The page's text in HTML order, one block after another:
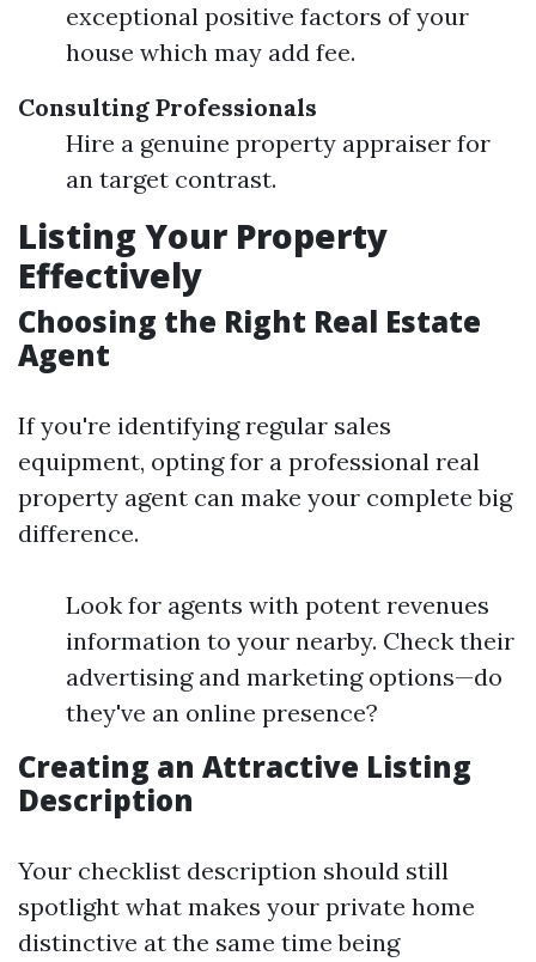
exceptional positive factors of your
house which may add fee.
Consulting Professionals
Hire a genuine property appraiser for
an target contrast.
Listing Your Property
Effectively
Choosing the Right Real Estate
Agent
If you're identifying regular sales
equipment, opting for a professional real
property agent can make your complete big
difference.
Look for agents with potent revenues
information to your nearby. Check their
advertising and marketing options—do
they've an online presence?
Creating an Attractive Listing
Description
Your checklist description should still
spotlight what makes your private home
distinctive at the same time being